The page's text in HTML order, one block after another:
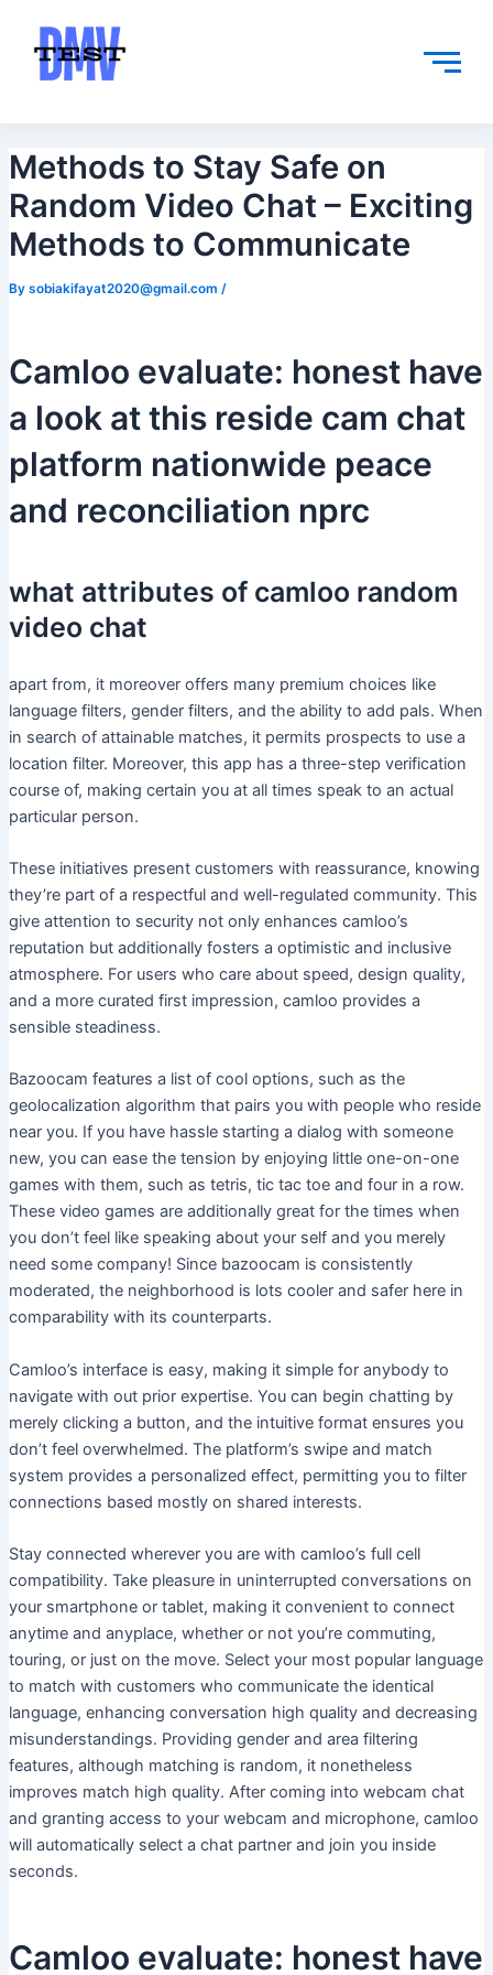
content
Methods to Stay Safe on
Random Video Chat – Exciting
Methods to Communicate
By sobiakifayat2020@gmail.com /
Camloo evaluate: honest have
a look at this reside cam chat
platform nationwide peace
and reconciliation nprc
what attributes of camloo random
video chat
apart from, it moreover offers many premium choices like
language filters, gender filters, and the ability to add pals. When
in search of attainable matches, it permits prospects to use a
location filter. Moreover, this app has a three-step verification
course of, making certain you at all times speak to an actual
particular person.
These initiatives present customers with reassurance, knowing
they’re part of a respectful and well-regulated community. This
give attention to security not only enhances camloo’s
reputation but additionally fosters a optimistic and inclusive
atmosphere. For users who care about speed, design quality,
and a more curated first impression, camloo provides a
sensible steadiness.
Bazoocam features a list of cool options, such as the
geolocalization algorithm that pairs you with people who reside
near you. If you have hassle starting a dialog with someone
new, you can ease the tension by enjoying little one-on-one
games with them, such as tetris, tic tac toe and four in a row.
These video games are additionally great for the times when
you don’t feel like speaking about your self and you merely
need some company! Since bazoocam is consistently
moderated, the neighborhood is lots cooler and safer here in
comparability with its counterparts.
Camloo’s interface is easy, making it simple for anybody to
navigate with out prior expertise. You can begin chatting by
merely clicking a button, and the intuitive format ensures you
don’t feel overwhelmed. The platform’s swipe and match
system provides a personalized effect, permitting you to filter
connections based mostly on shared interests.
Stay connected wherever you are with camloo’s full cell
compatibility. Take pleasure in uninterrupted conversations on
your smartphone or tablet, making it convenient to connect
anytime and anyplace, whether or not you’re commuting,
touring, or just on the move. Select your most popular language
to match with customers who communicate the identical
language, enhancing conversation high quality and decreasing
misunderstandings. Providing gender and area filtering
features, although matching is random, it nonetheless
improves match high quality. After coming into webcam chat
and granting access to your webcam and microphone, camloo
will automatically select a chat partner and join you inside
seconds.
Camloo evaluate: honest have
navigation